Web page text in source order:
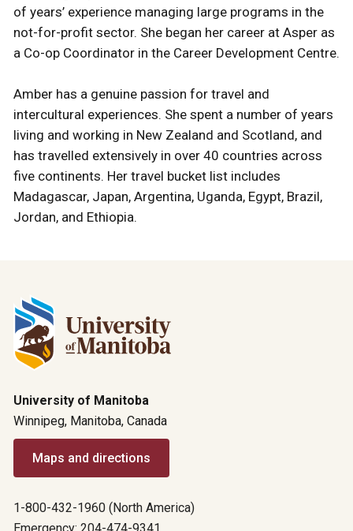
of years’ experience managing large programs in the
not-for-profit sector. She began her career at Asper as
a Co-op Coordinator in the Career Development Centre.
Amber has a genuine passion for travel and
intercultural experiences. She spent a number of years
living and working in New Zealand and Scotland, and
has travelled extensively in over 40 countries across
five continents. Her travel bucket list includes
Madagascar, Japan, Argentina, Uganda, Egypt, Brazil,
Jordan, and Ethiopia.
University of Manitoba
Winnipeg, Manitoba, Canada
Maps and directions
1-800-432-1960 (North America)